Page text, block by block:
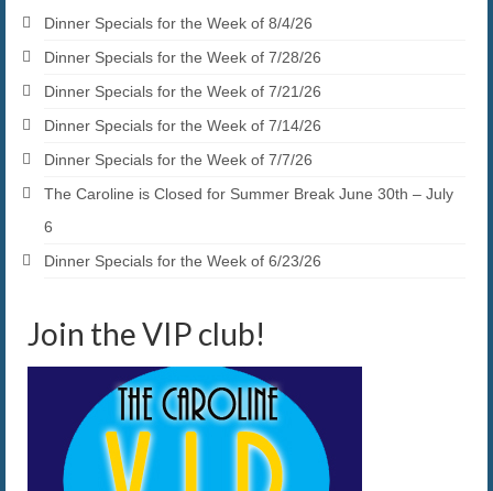
Dinner Specials for the Week of 8/4/26
Dinner Specials for the Week of 7/28/26
Dinner Specials for the Week of 7/21/26
Dinner Specials for the Week of 7/14/26
Dinner Specials for the Week of 7/7/26
The Caroline is Closed for Summer Break June 30th – July
6
Dinner Specials for the Week of 6/23/26
Join the VIP club!